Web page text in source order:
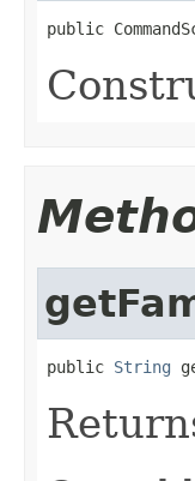
public
public String